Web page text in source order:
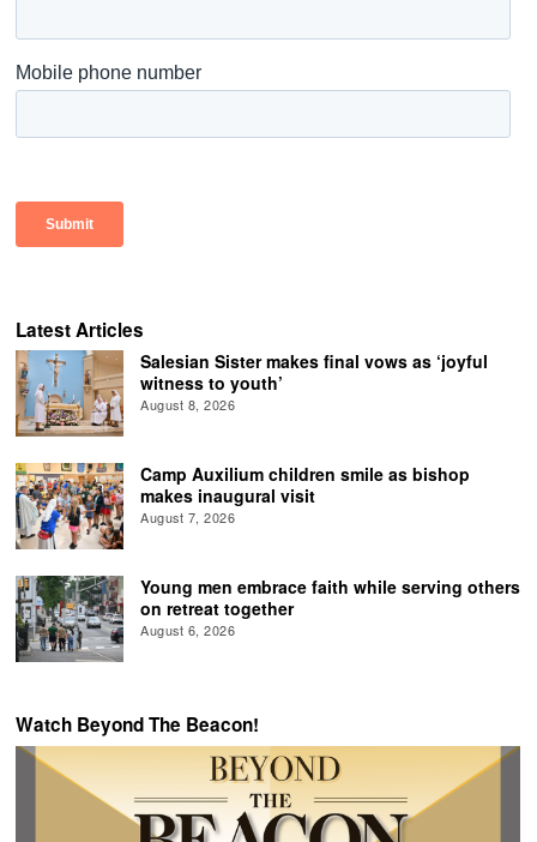
Latest Articles
Salesian Sister makes final vows as ‘joyful
witness to youth’
August 8, 2026
Camp Auxilium children smile as bishop
makes inaugural visit
August 7, 2026
Young men embrace faith while serving others
on retreat together
August 6, 2026
Watch Beyond The Beacon!